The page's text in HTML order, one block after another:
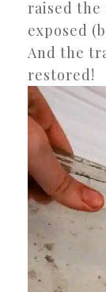
raised the
exposed
And the
restored!